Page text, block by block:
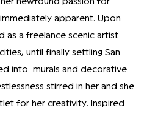
apparent. Upon
as a freelance scenic artist
until finally settling San
into murals and decorative
stirred in her and she
for her creativity. Inspired